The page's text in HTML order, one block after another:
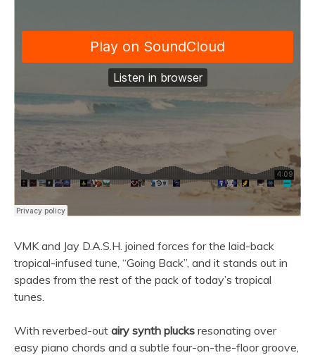
VMK and Jay D.A.S.H. joined forces for the laid-back
tropical-infused tune, “Going Back”, and it stands out in
spades from the rest of the pack of today’s tropical
tunes.
With reverbed-out airy synth plucks resonating over
easy piano chords and a subtle four-on-the-floor groove,